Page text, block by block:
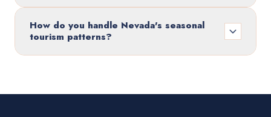
How do you handle Nevada's seasonal
tourism patterns?